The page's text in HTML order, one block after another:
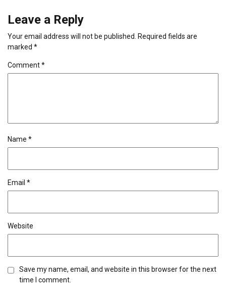
Leave a Reply
Your email address will not be published.
Required fields are
marked *
Comment*
Name *
Email *
Website
Save my name, email, and website in this browser for the next
time I comment.